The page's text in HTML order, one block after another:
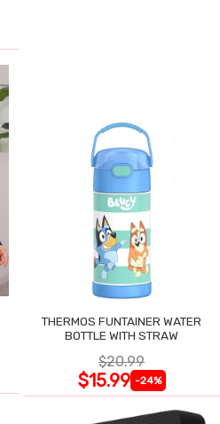
THERMOS FUNTAINER WATER
BOTTLE WITH STRAW
$20.99
$15.99 -24%